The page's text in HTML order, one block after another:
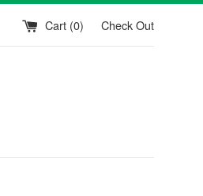
Cart (0) Check Out